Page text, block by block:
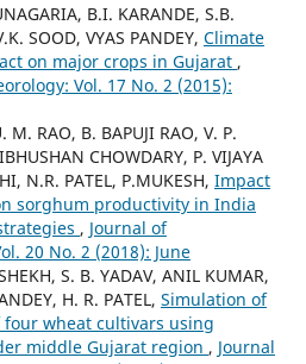
B.I. KARANDE, S.B.
SOOD, VYAS PANDEY, Climate
on major crops in Gujarat ,
Vol. 17 No. 2 (2015):
M. RAO, B. BAPUJI RAO, V. P.
CHOWDARY, P. VIJAYA
N.R. PATEL, P.MUKESH, Impact
sorghum productivity in India
, Journal of
20 No. 2 (2018): June
S. B. YADAV, ANIL KUMAR,
H. R. PATEL, Simulation of
wheat cultivars using
middle Gujarat region , Journal